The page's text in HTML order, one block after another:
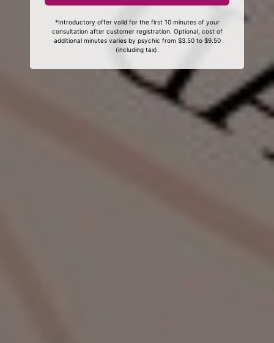
*Introductory offer valid for the first 10 minutes of your
consultation after customer registration. Optional, cost of
additional minutes varies by psychic from $3.50 to $9.50
(including tax).